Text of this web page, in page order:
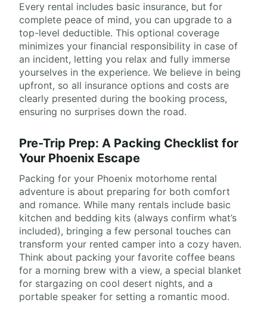
Every rental includes basic insurance, but for
complete peace of mind, you can upgrade to a
top-level deductible. This optional coverage
minimizes your financial responsibility in case of
an incident, letting you relax and fully immerse
yourselves in the experience. We believe in being
upfront, so all insurance options and costs are
clearly presented during the booking process,
ensuring no surprises down the road.
Pre-Trip Prep: A Packing Checklist for
Your Phoenix Escape
Packing for your Phoenix motorhome rental
adventure is about preparing for both comfort
and romance. While many rentals include basic
kitchen and bedding kits (always confirm what’s
included), bringing a few personal touches can
transform your rented camper into a cozy haven.
Think about packing your favorite coffee beans
for a morning brew with a view, a special blanket
for stargazing on cool desert nights, and a
portable speaker for setting a romantic mood.